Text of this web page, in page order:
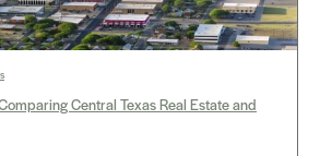
Central Texas Real Estate and